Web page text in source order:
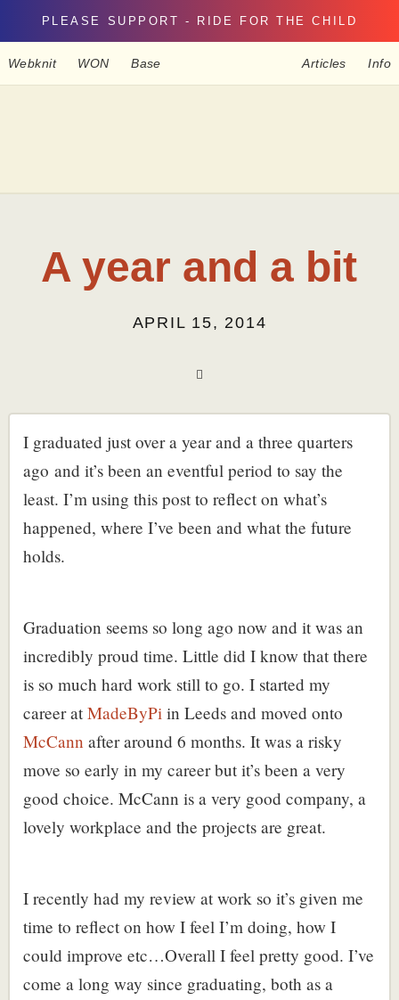
PLEASE SUPPORT - RIDE FOR THE CHILD
Webknit WON Base Articles Info
A year and a bit
APRIL 15, 2014
I graduated just over a year and a three quarters
ago and it’s been an eventful period to say the
least. I’m using this post to reflect on what’s
happened, where I’ve been and what the future
holds.
Graduation seems so long ago now and it was an
incredibly proud time. Little did I know that there
is so much hard work still to go. I started my
career at MadeByPiin Leeds and moved onto
McCann after around 6 months. It was a risky
move so early in my career but it’s been a very
good choice. McCann is a very good company, a
lovely workplace and the projects are great.
I recently had my review at work so it’s given me
time to reflect on how I feel I’m doing, how I
could improve etc…Overall I feel pretty good. I’ve
come a long way since graduating, both as a